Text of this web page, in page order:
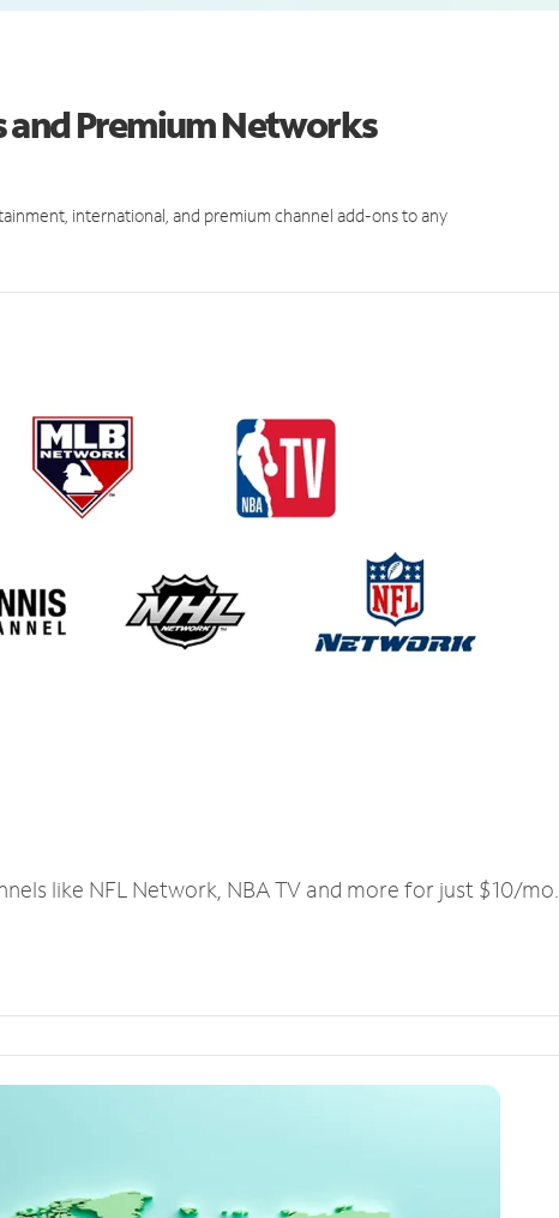
and Premium Networks
international, and premium channel add-ons to any
like NFL Network, NBA TV and more for just $10/mo.